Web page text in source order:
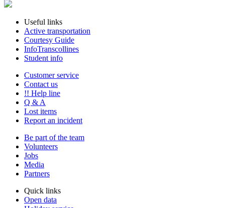
Useful links
Active transportation
Courtesy Guide
InfoTranscollines
Student info
Customer service
Contact us
!! Help line
Q & A
Lost items
Report an incident
Be part of the team
Volunteers
Jobs
Media
Partners
Quick links
Open data